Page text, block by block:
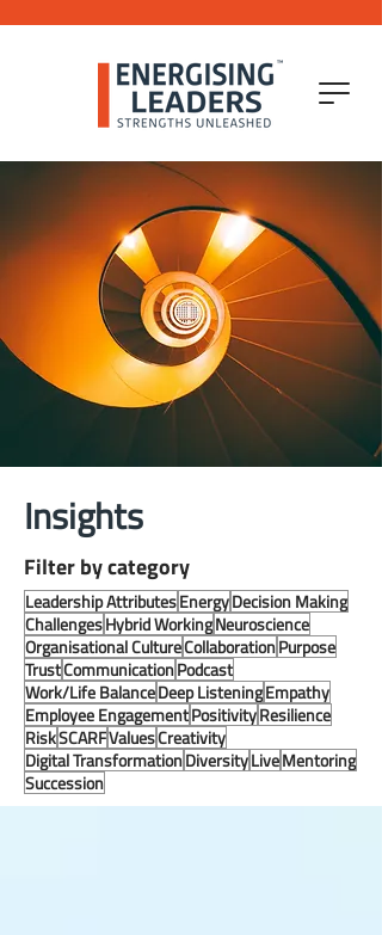
Insights
Filter by category
Leadership AttributesEnergyDecision Making
ChallengesHybrid WorkingNeuroscience
Organisational CultureCollaborationPurpose
TrustCommunicationPodcast
Work/Life BalanceDeep ListeningEmpathy
Employee EngagementPositivityResilience
RiskSCARFValuesCreativity
Digital TransformationDiversityLiveMentoring
Succession